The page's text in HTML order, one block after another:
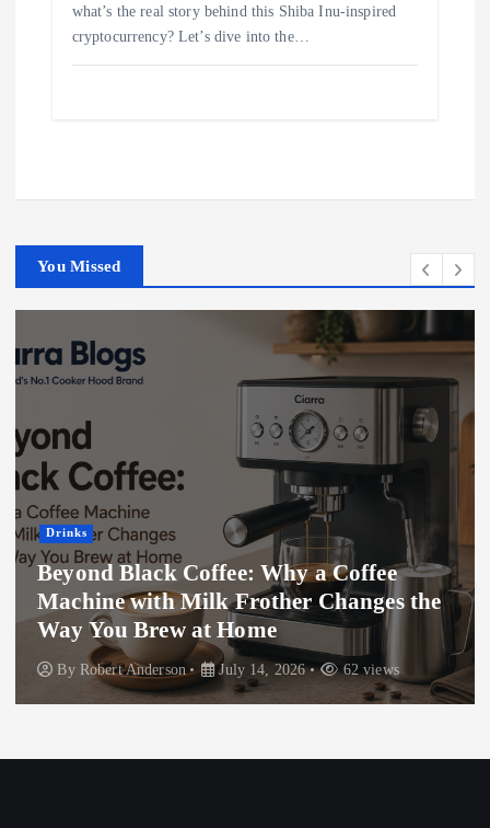
what’s the real story behind this Shiba Inu-inspired
cryptocurrency? Let’s dive into the…
You Missed
Drinks
Beyond Black Coffee: Why a Coffee
Machine with Milk Frother Changes the
Way You Brew at Home
By Robert Anderson July 14, 2026 62 views